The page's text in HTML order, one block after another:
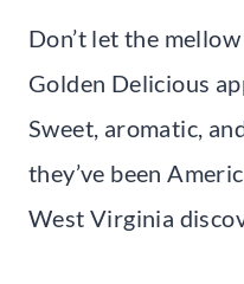
Don’t let the
Golden Delicious
Sweet, aromatic,
they’ve been
West Virginia